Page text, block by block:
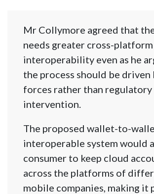
Mr Collymore agreed that
needs greater cross-platform
interoperability even as he
the process should be driven
forces rather than regulatory
intervention.
The proposed wallet-to-
interoperable system would
consumer to keep cloud
across the platforms of
mobile companies, making it